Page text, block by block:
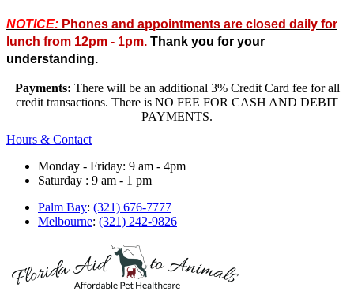
NOTICE: Phones and appointments are closed daily for
lunch from 12pm - 1pm. Thank you for your
understanding.
Payments: There will be an additional 3% Credit Card fee for all
credit transactions. There is NO FEE FOR CASH AND DEBIT
PAYMENTS.
Hours & Contact
Monday - Friday: 9 am - 4pm
Saturday : 9 am - 1 pm
Palm Bay: (321) 676-7777
Melbourne: (321) 242-9826